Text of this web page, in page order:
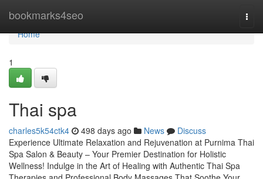
bookmarks4seo
Home
Home
1
Thai spa
charles5k54ctk4 498 days ago News
Discuss
Experience Ultimate Relaxation and Rejuvenation at Purnima Thai
Spa Salon & Beauty – Your Premier Destination for Holistic
Wellness! Indulge in the Art of Healing with Authentic Thai Spa